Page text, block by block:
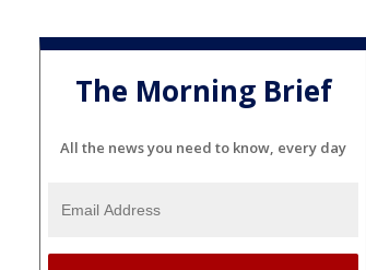
The Morning Brief
All the news you need to know, every day